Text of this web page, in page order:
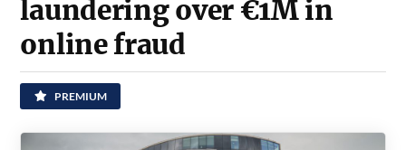
laundering over €1M in
online fraud
PREMIUM